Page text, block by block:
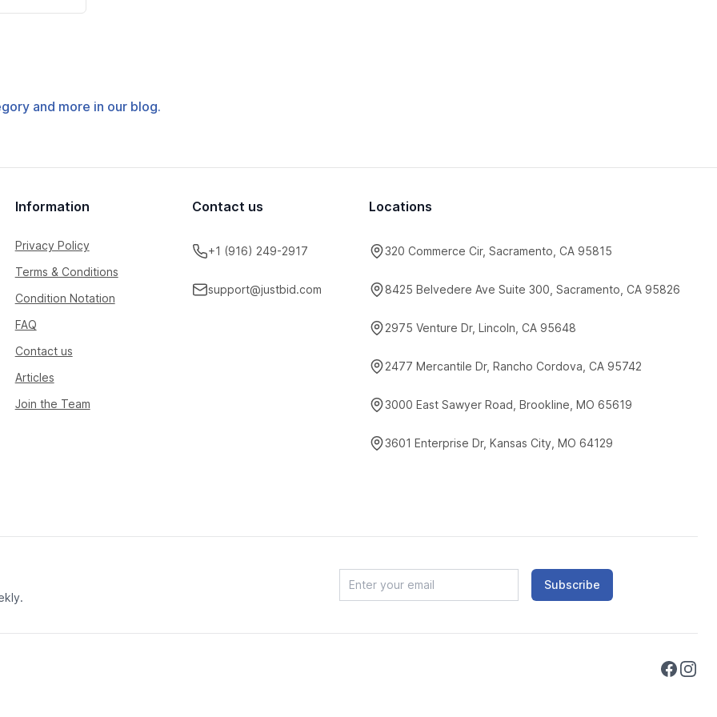
and more in our blog.
Information
Privacy Policy
Terms & Conditions
Condition Notation
FAQ
Contact us
Articles
Join the Team
Contact us
+1 (916) 249-2917
support@justbid.com
Locations
320 Commerce Cir, Sacramento, CA 95815
8425 Belvedere Ave Suite 300, Sacramento, CA 95826
2975 Venture Dr, Lincoln, CA 95648
2477 Mercantile Dr, Rancho Cordova, CA 95742
3000 East Sawyer Road, Brookline, MO 65619
3601 Enterprise Dr, Kansas City, MO 64129
Subscribe